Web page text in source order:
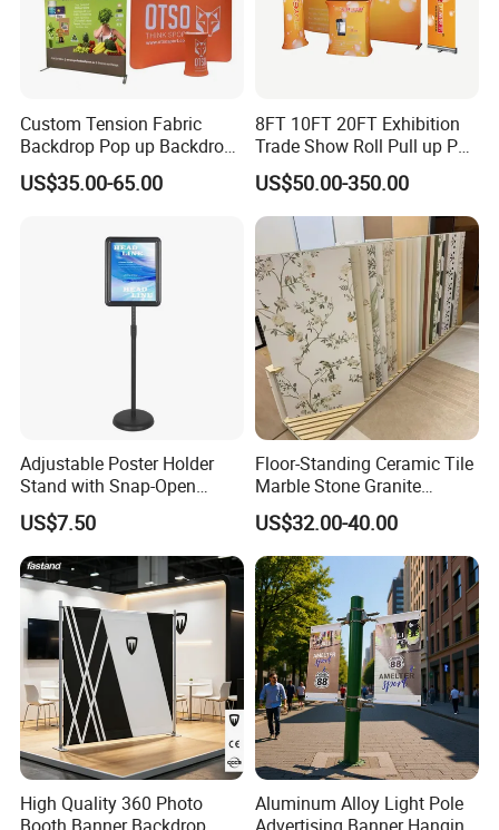
Custom Tension Fabric
Backdrop Pop up Backdrop
Banner Advertising Trade
Show Exhibition Equipment
Backdrop Stand
US$35.00-65.00
8FT 10FT 20FT Exhibition
Trade Show Roll Pull up Pop
up Display Wall Booth
Stretch Tension Fabric
Backdrop Display Banner
Stands
US$50.00-350.00
Adjustable Poster Holder
Stand with Snap-Open
Poster Frame for
Commercial Business
Displays
US$7.50
Floor-Standing Ceramic Tile
Marble Stone Granite
Display Stand Metal &
Marine Board Sample
Display Rack for Exhibition
US$32.00-40.00
High Quality 360 Photo
Aluminum Alloy Light Pole